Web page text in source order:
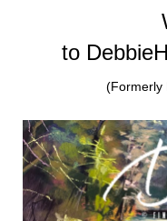
to
(Formerly